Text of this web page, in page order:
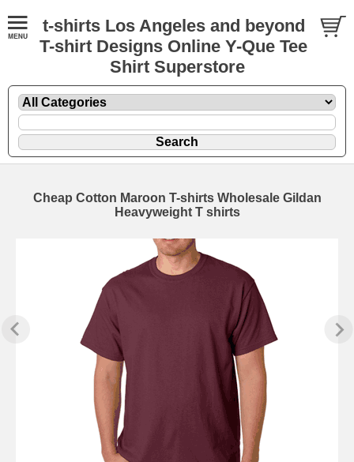
t-shirts Los Angeles and beyond
T-shirt Designs Online Y-Que Tee
Shirt Superstore
Cheap Cotton Maroon T-shirts Wholesale Gildan
Heavyweight T shirts